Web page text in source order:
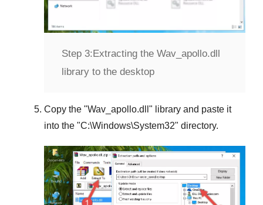
Step 3: Extracting the Wav_apollo.dll
library to the desktop
Copy the "Wav_apollo.dll " library and paste it
into the "C:\Windows\System32" directory.